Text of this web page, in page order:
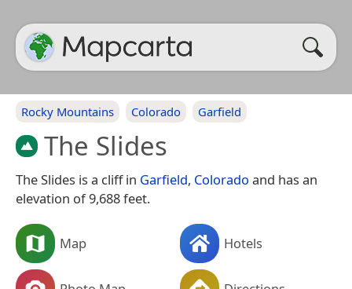
Rocky Mountains Colorado Garfield
The Slides
The Slides is a cliff in Garfield, Colorado and has an
elevation of 9,688 feet.
Map Hotels